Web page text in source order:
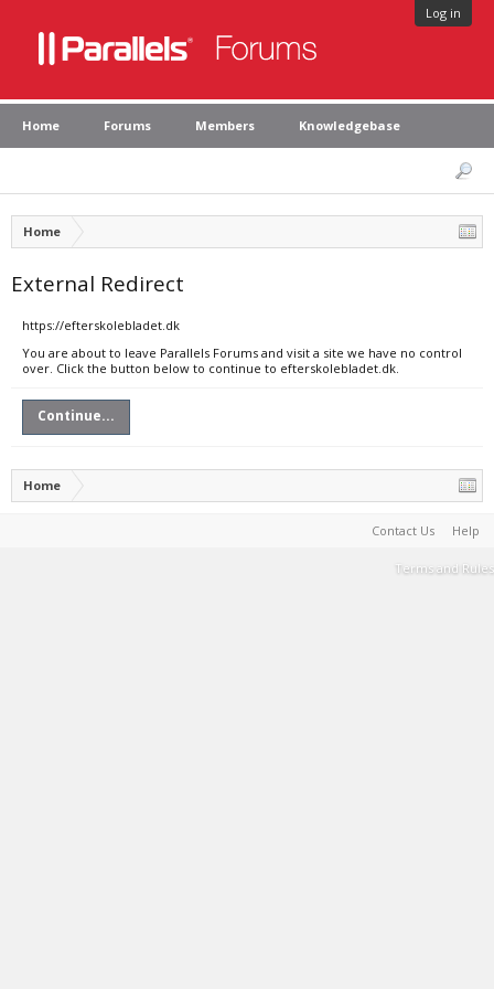
Log in
Home Forums Members Knowledgebase
Home
External Redirect
https://efterskolebladet.dk
You are about to leave Parallels Forums and visit a site we have no control
over. Click the button below to continue to efterskolebladet.dk.
Continue...
Home
Contact Us Help
Terms and Rules